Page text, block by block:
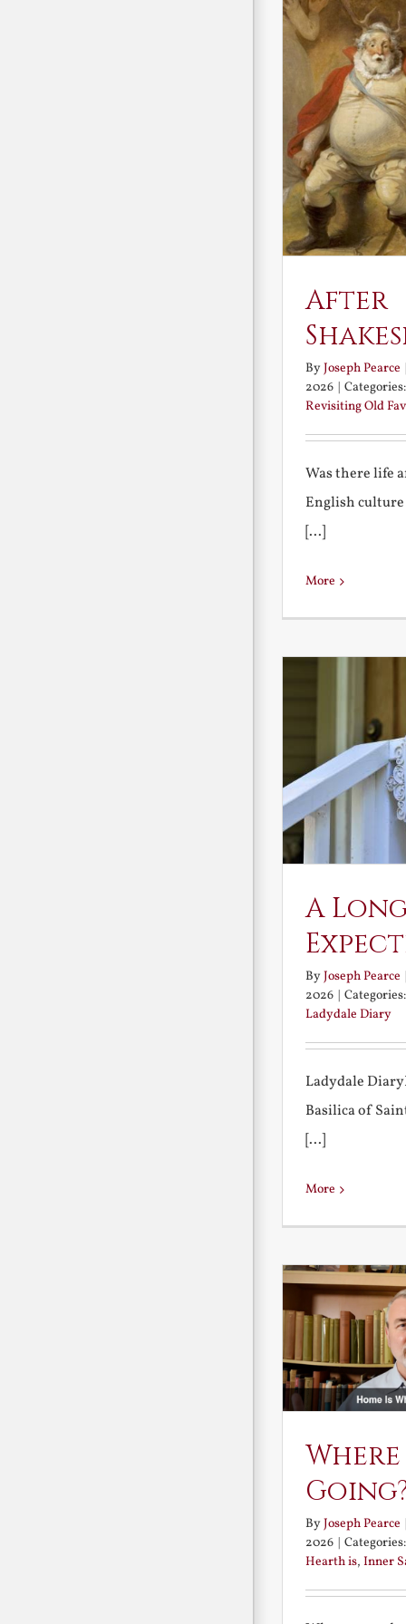
After
ByJoseph Pearce |
2026 |
Revisiting Old
Was there life
English culture
[...]
More
A
ByJoseph Pearce
2026
Ladydale Diary
Ladydale
Basilica of
[...]
More
ByJoseph Pearce |
2026 |
Hearth is, Inner